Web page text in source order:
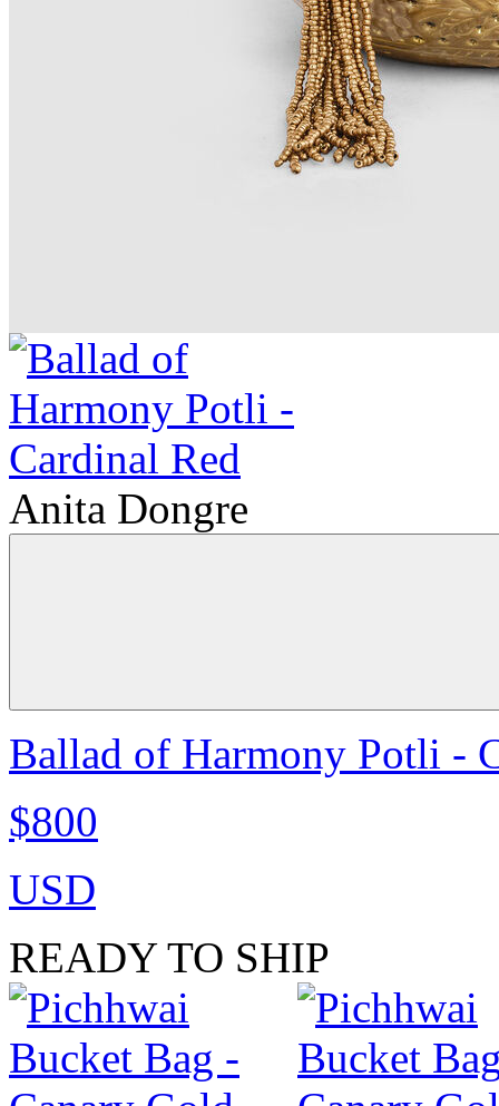
Anita Dongre
Ballad of Harmony Potli -
$800
USD
READY TO SHIP